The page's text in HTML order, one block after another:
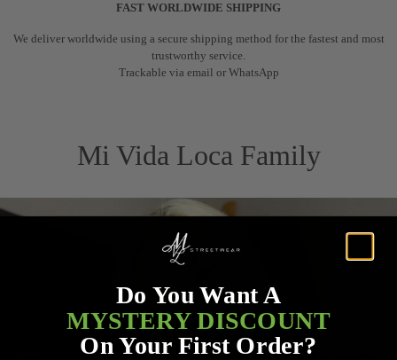
FAST WORLDWIDE SHIPPING
We deliver worldwide using a secure shipping method for the fastest and most
trustworthy service.
Trackable via email or WhatsApp
Mi Vida Loca Family
Do You Want A
MYSTERY DISCOUNT
On Your First Order?